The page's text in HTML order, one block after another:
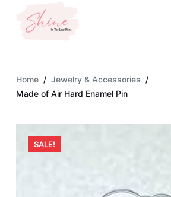
o
o
Home / Jewelry & Accessories /
Made of Air Hard Enamel Pin
SALE!